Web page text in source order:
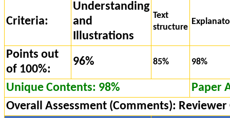
Criteria:
Understanding
and
Illustrations
Text
structure
Points out
of 100%:
96% 85% 98%
Unique Contents: 98%
Paper
Overall Assessment (Comments):